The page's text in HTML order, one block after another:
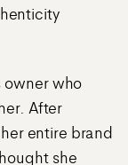
who
After
entire brand
she